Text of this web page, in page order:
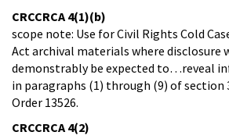
CRCCRCA 4(1)(b)
scope note: Use for Civil Rights Cold
Act archival materials where disclosure
demonstrably be expected to…reveal
in paragraphs (1) through (9) of section
Order 13526.
CRCCRCA 4(2)